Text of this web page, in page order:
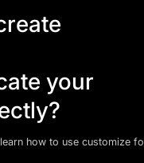
your
how to use customize